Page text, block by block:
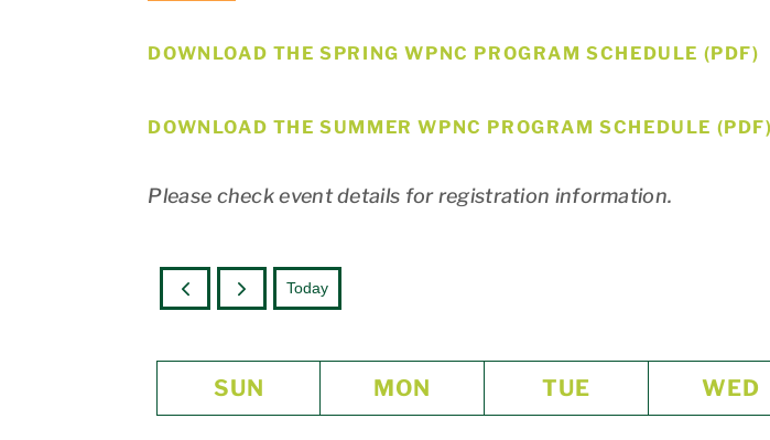
DOWNLOAD THE SPRING WPNC PROGRAM SCHEDULE (PDF)
DOWNLOAD THE SUMMER WPNC PROGRAM SCHEDULE (PDF)
Please check event details for registration information.
Today
SUN MON TUE WED